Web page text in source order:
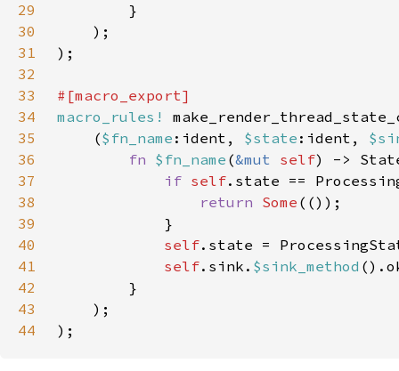
29
30
31
32
33
34
macro_rules!
35
    (
$fn_name :ident, $state :ident,
36
fn $fn_name (&mut self
37
if self.state ==
38
return Some
39
40
self.state =
41
self.sink. $sink_method
42
43
44